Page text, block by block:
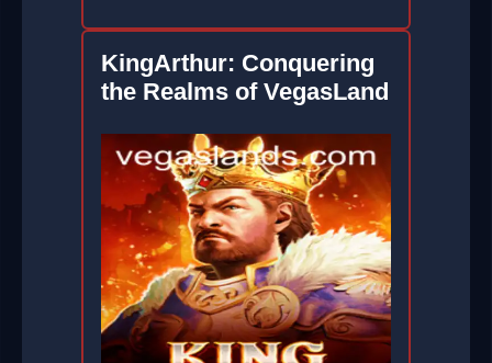
KingArthur: Conquering
the Realms of VegasLand